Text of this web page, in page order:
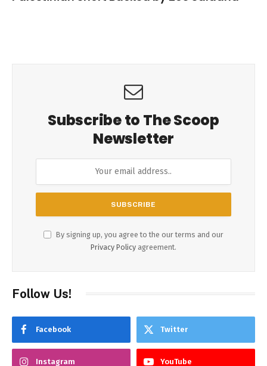
Subscribe to The Scoop
Newsletter
By signing up, you agree to the our terms and our
Privacy Policy agreement.
Follow Us!
Facebook Twitter
Instagram YouTube